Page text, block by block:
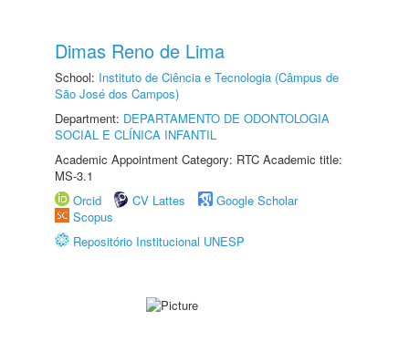
Dimas Reno de Lima
School: Instituto de Ciência e Tecnologia (Câmpus de
São José dos Campos)
Department: DEPARTAMENTO DE ODONTOLOGIA
SOCIAL E CLÍNICA INFANTIL
Academic Appointment Category: RTC Academic title:
MS-3.1
Orcid
CV Lattes
Google Scholar
Scopus
Repositório Institucional UNESP